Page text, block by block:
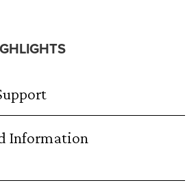
Information